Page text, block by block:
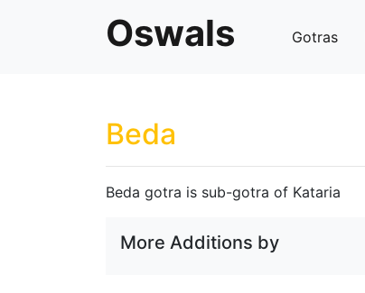
Oswals Gotras
Beda
Beda gotra is sub-gotra of Kataria
More Additions by